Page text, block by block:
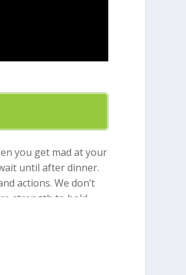
you get mad at your
until after dinner.
actions. We don’t
strength to hold
a helper. The Bible
like joy, patience,